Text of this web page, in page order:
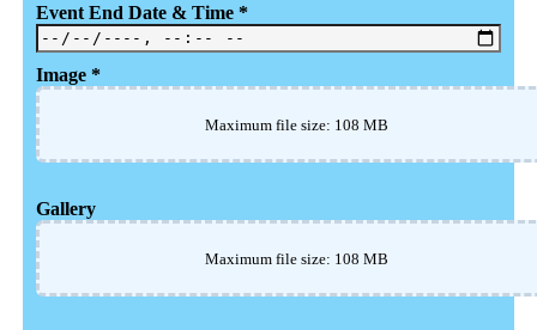
Event End Date & Time *
Image *
Maximum file size: 108 MB
Gallery
Maximum file size: 108 MB